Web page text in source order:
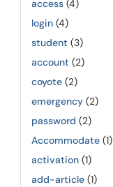
access (4)
login (4)
student (3)
account (2)
coyote (2)
emergency (2)
password (2)
Accommodate (1)
activation (1)
add-article (1)